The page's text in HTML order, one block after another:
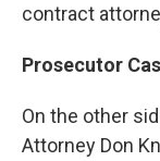
contract
Prosecutor
On the other
Attorney Don